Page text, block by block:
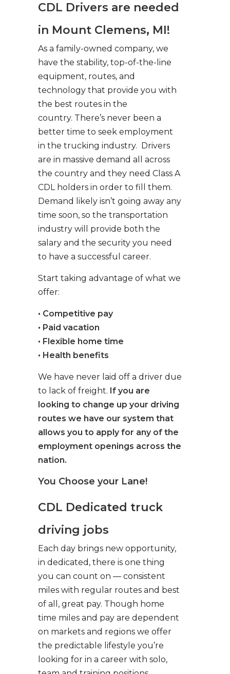
CDL Drivers are needed
in Mount Clemens, MI!
As a family-owned company, we
have the stability, top-of-the-line
equipment, routes, and
technology that provide you with
the best routes in the
country. There’s never been a
better time to seek employment
in the trucking industry. Drivers
are in massive demand all across
the country and they need Class A
CDL holders in order to fill them.
Demand likely isn’t going away any
time soon, so the transportation
industry will provide both the
salary and the security you need
to have a successful career.
Start taking advantage of what we
offer:
• Competitive pay
• Paid vacation
• Flexible home time
• Health benefits
We have never laid off a driver due
to lack of freight. If you are
looking to change up your driving
routes we have our system that
allows you to apply for any of the
employment openings across the
nation.
You Choose your Lane!
CDL Dedicated truck
driving jobs
Each day brings new opportunity,
in dedicated, there is one thing
you can count on — consistent
miles with regular routes and best
of all, great pay. Though home
time miles and pay are dependent
on markets and regions we offer
the predictable lifestyle you’re
looking for in a career with solo,